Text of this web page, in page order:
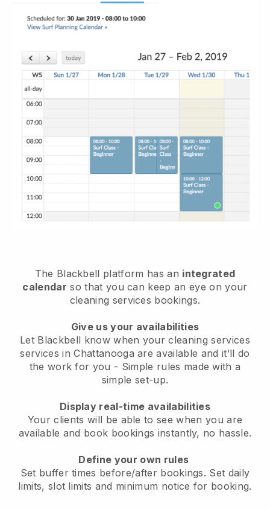
The Blackbell platform has an integrated
calendar so that you can keep an eye on your
cleaning services bookings.
Give us your availabilities
Let Blackbell know when your cleaning services
services in Chattanooga are available and it’ll do
the work for you - Simple rules made with a
simple set-up.
Display real-time availabilities
Your clients will be able to see when you are
available and book bookings instantly, no hassle.
Define your own rules
Set buffer times before/after bookings. Set daily
limits, slot limits and minimum notice for booking.